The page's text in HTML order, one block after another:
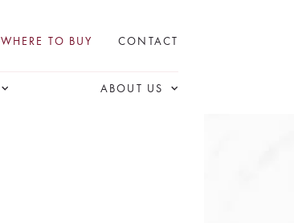
WHERE TO BUY CONTACT
ABOUT US